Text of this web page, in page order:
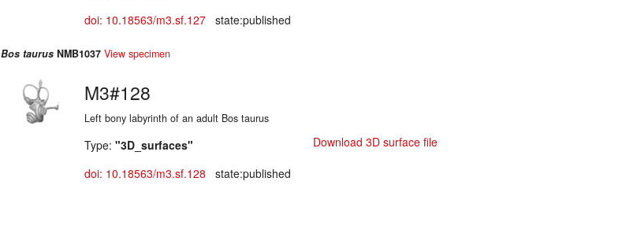
doi: 10.18563/m3.sf.127 state:published
Bos taurus NMB1037 View specimen
M3#128
Left bony labyrinth of an adult Bos taurus
Type: "3D_surfaces"
doi: 10.18563/m3.sf.128 state:published
Download 3D surface file